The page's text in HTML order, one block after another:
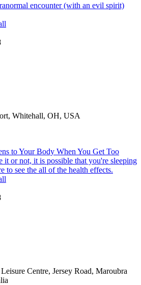
encounter (with an evil spirit)
Whitehall, OH, USA
to Your Body When You Get Too
it or not, it is possible that you're sleeping
to see the all of the health effects.
Centre, Jersey Road, Maroubra